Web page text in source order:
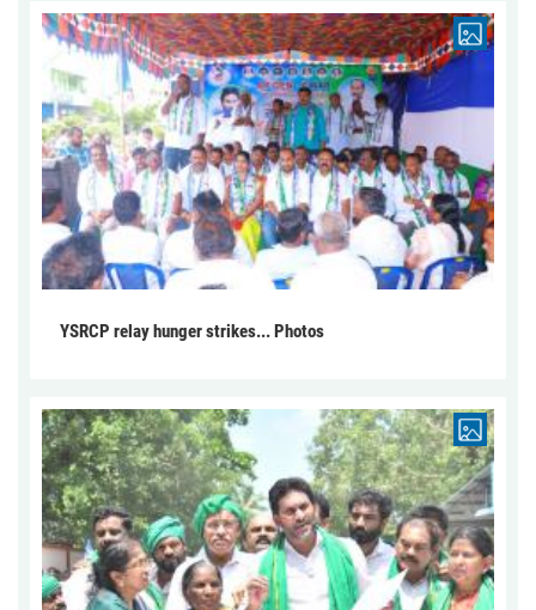
YSRCP relay hunger strikes... Photos